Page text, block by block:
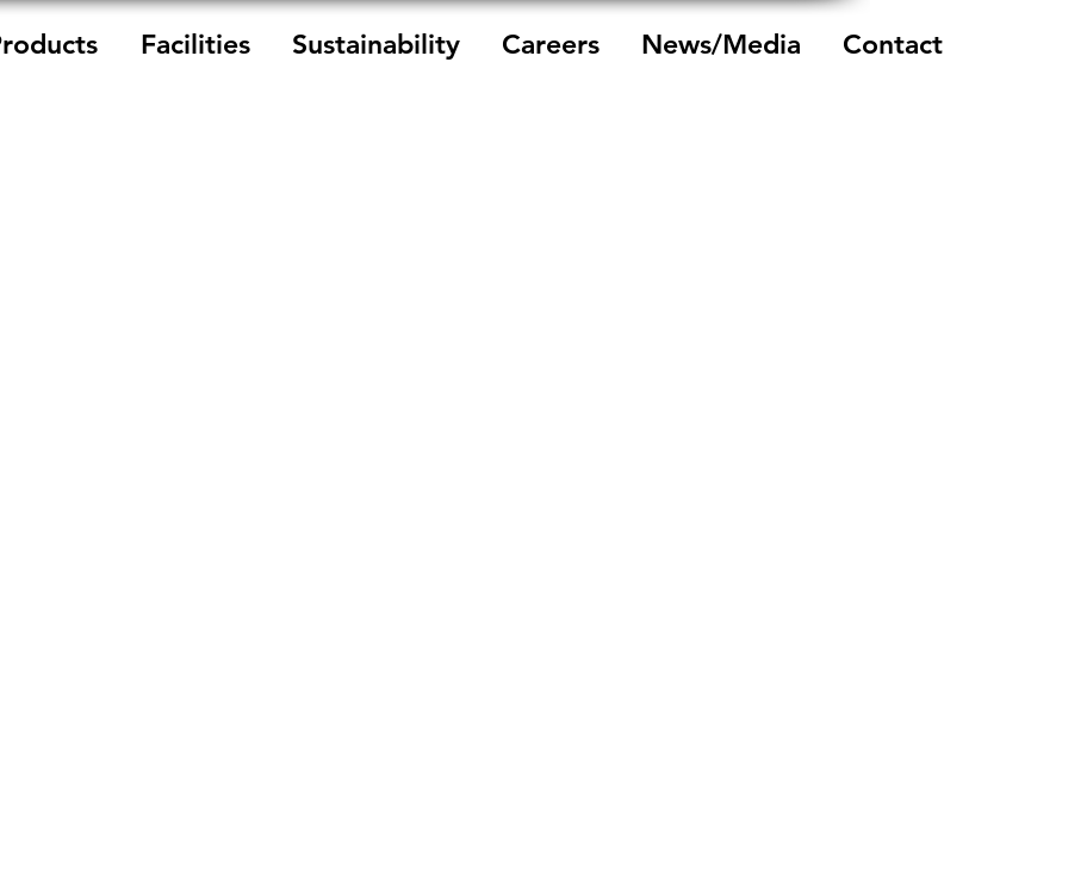
Facilities Sustainability Careers News/Media Contact